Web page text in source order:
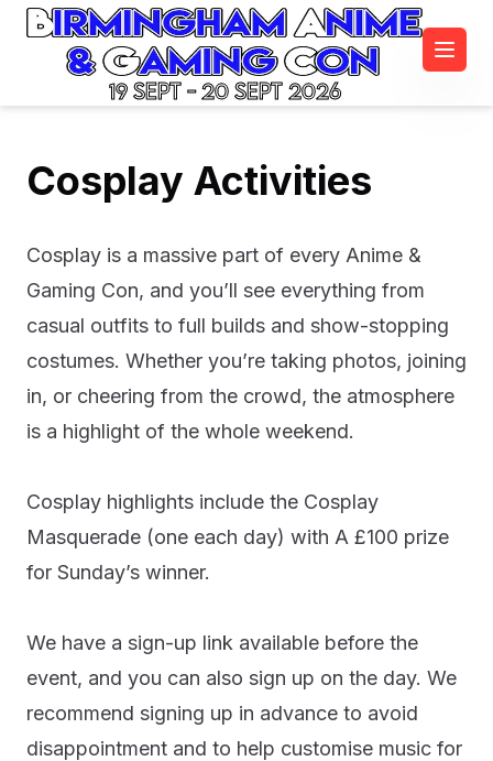
19 Sept - 20 Sept 2026
Cosplay Activities
Cosplay is a massive part of every Anime &
Gaming Con, and you’ll see everything from
casual outfits to full builds and show-stopping
costumes. Whether you’re taking photos, joining
in, or cheering from the crowd, the atmosphere
is a highlight of the whole weekend.
Cosplay highlights include the Cosplay
Masquerade (one each day) with A £100 prize
for Sunday’s winner.
We have a sign-up link available before the
event, and you can also sign up on the day. We
recommend signing up in advance to avoid
disappointment and to help customise music for